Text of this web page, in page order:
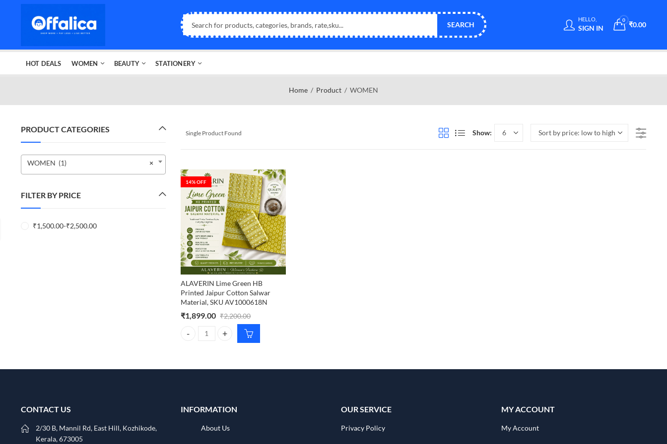
SEARCH
HELLO,
SIGN IN
0
₹0.00
HOT DEALS WOMEN BEAUTY STATIONERY
Home Product WOMEN
Single Product Found Show:
14% OFF
ALAVERIN Lime Green HB
Printed Jaipur Cotton Salwar
Material, SKU AV1000618N
₹1,899.00 ₹2,200.00
ALAVERIN Lime Green HB Printed Jaipur Cotton Salwar Material, SKU AV1000618N quantity
PRODUCT CATEGORIES
×
WOMEN (1)
FILTER BY PRICE
₹1,500.00-₹2,500.00
CONTACT US
2/30 B, Mannil Rd, East Hill, Kozhikode,
Kerala, 673005
INFORMATION
About Us
OUR SERVICE
Privacy Policy
MY ACCOUNT
My Account